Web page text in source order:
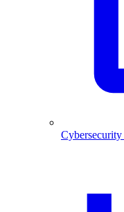
Cybersecurity